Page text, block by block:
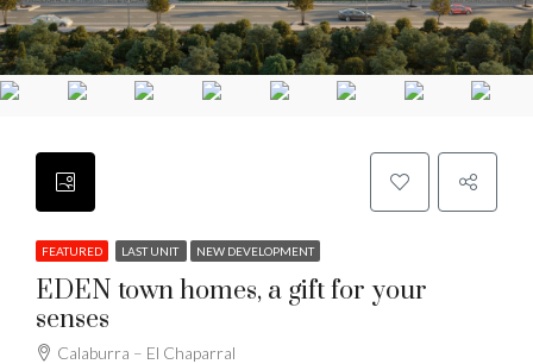
FEATURED LAST UNIT NEW DEVELOPMENT
EDEN town homes, a gift for your
senses
Calaburra – El Chaparral